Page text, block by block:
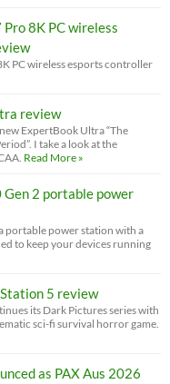
8K PC wireless
PC wireless esports controller
review
ExpertBook Ultra “The
I take a look at the
Read More »
2 portable power
portable power station with a
to keep your devices running
5 review
its Dark Pictures series with
sci-fi survival horror game.
as PAX Aus 2026